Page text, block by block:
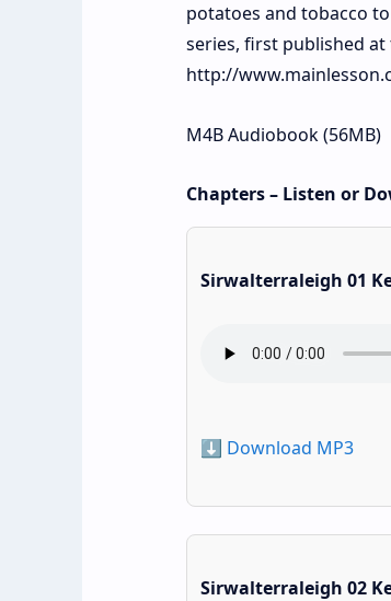
potatoes and tobacco
series, first published
http://
M4B Audiobook (56MB)
Chapters – Listen or
Sirwalterraleigh 01
⬇️ Download MP3
Sirwalterraleigh 02